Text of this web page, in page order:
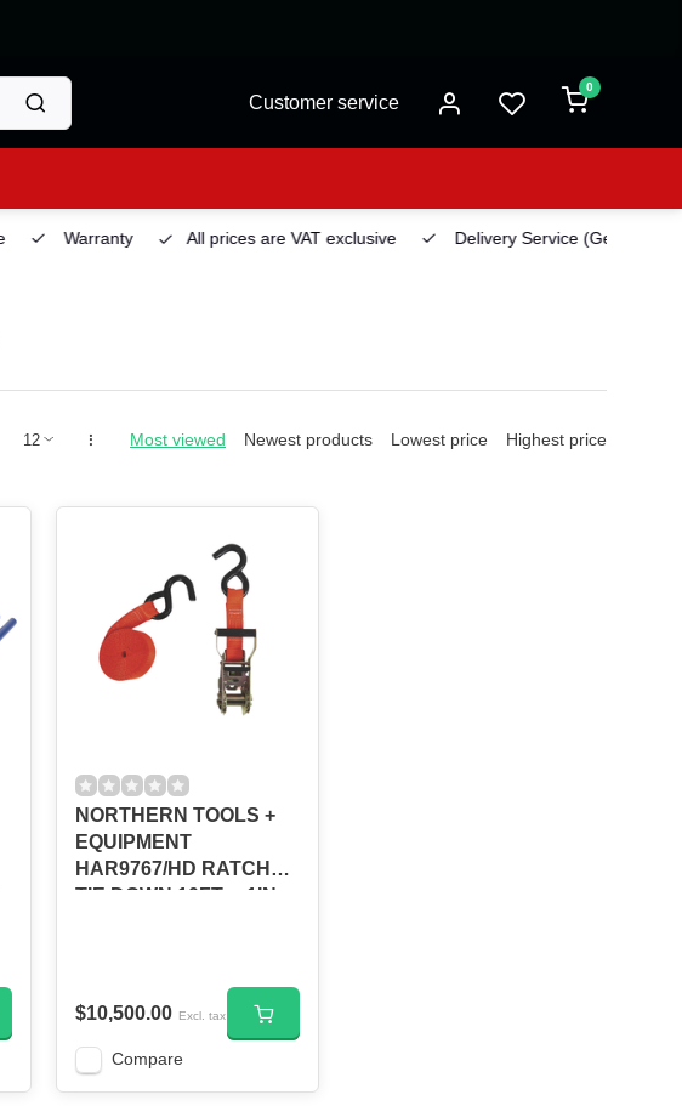
Customer service
0
Warranty All prices are VAT exclusive Delivery Service(Georgetown)
Most viewed Newest products Lowest price Highest price
NORTHERN TOOLS +
EQUIPMENT
HAR9767/HD RATCHET
TIE DOWN 10FT. x 1IN.
$10,500.00 Excl. tax
Compare